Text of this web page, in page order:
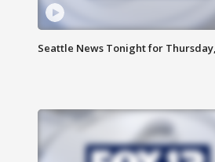
Seattle News Tonight for